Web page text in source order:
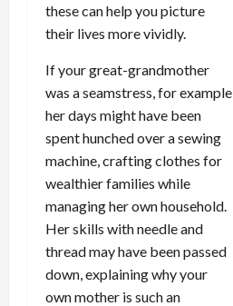
these can help you picture
their lives more vividly.
If your great-grandmother
was a seamstress, for example,
her days might have been
spent hunched over a sewing
machine, crafting clothes for
wealthier families while
managing her own household.
Her skills with needle and
thread may have been passed
down, explaining why your
own mother is such an